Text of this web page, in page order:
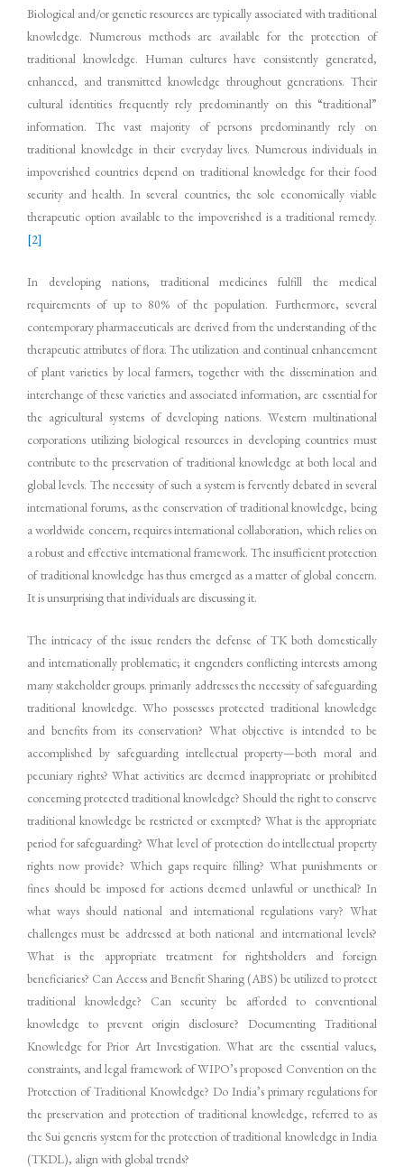
Biological and/or genetic resources are typically associated with traditional
knowledge. Numerous methods are available for the protection of
traditional knowledge. Human cultures have consistently generated,
enhanced, and transmitted knowledge throughout generations. Their
cultural identities frequently rely predominantly on this “traditional”
information. The vast majority of persons predominantly rely on
traditional knowledge in their everyday lives. Numerous individuals in
impoverished countries depend on traditional knowledge for their food
security and health. In several countries, the sole economically viable
therapeutic option available to the impoverished is a traditional remedy.
[2]
In developing nations, traditional medicines fulfill the medical
requirements of up to 80% of the population. Furthermore, several
contemporary pharmaceuticals are derived from the understanding of the
therapeutic attributes of flora. The utilization and continual enhancement
of plant varieties by local farmers, together with the dissemination and
interchange of these varieties and associated information, are essential for
the agricultural systems of developing nations. Western multinational
corporations utilizing biological resources in developing countries must
contribute to the preservation of traditional knowledge at both local and
global levels. The necessity of such a system is fervently debated in several
international forums, as the conservation of traditional knowledge, being
a worldwide concern, requires international collaboration, which relies on
a robust and effective international framework. The insufficient protection
of traditional knowledge has thus emerged as a matter of global concern.
It is unsurprising that individuals are discussing it.
The intricacy of the issue renders the defense of TK both domestically
and internationally problematic; it engenders conflicting interests among
many stakeholder groups. primarily addresses the necessity of safeguarding
traditional knowledge. Who possesses protected traditional knowledge
and benefits from its conservation? What objective is intended to be
accomplished by safeguarding intellectual property—both moral and
pecuniary rights? What activities are deemed inappropriate or prohibited
concerning protected traditional knowledge? Should the right to conserve
traditional knowledge be restricted or exempted? What is the appropriate
period for safeguarding? What level of protection do intellectual property
rights now provide? Which gaps require filling? What punishments or
fines should be imposed for actions deemed unlawful or unethical? In
what ways should national and international regulations vary? What
challenges must be addressed at both national and international levels?
What is the appropriate treatment for rightsholders and foreign
beneficiaries? Can Access and Benefit Sharing (ABS) be utilized to protect
traditional knowledge? Can security be afforded to conventional
knowledge to prevent origin disclosure? Documenting Traditional
Knowledge for Prior Art Investigation. What are the essential values,
constraints, and legal framework of WIPO’s proposed Convention on the
Protection of Traditional Knowledge? Do India’s primary regulations for
the preservation and protection of traditional knowledge, referred to as
the Sui generis system for the protection of traditional knowledge in India
(TKDL), align with global trends?